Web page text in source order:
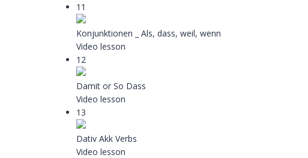
11
Konjunktionen _ Als, dass, weil, wenn
Video lesson
12
Damit or So Dass
Video lesson
13
Dativ Akk Verbs
Video lesson